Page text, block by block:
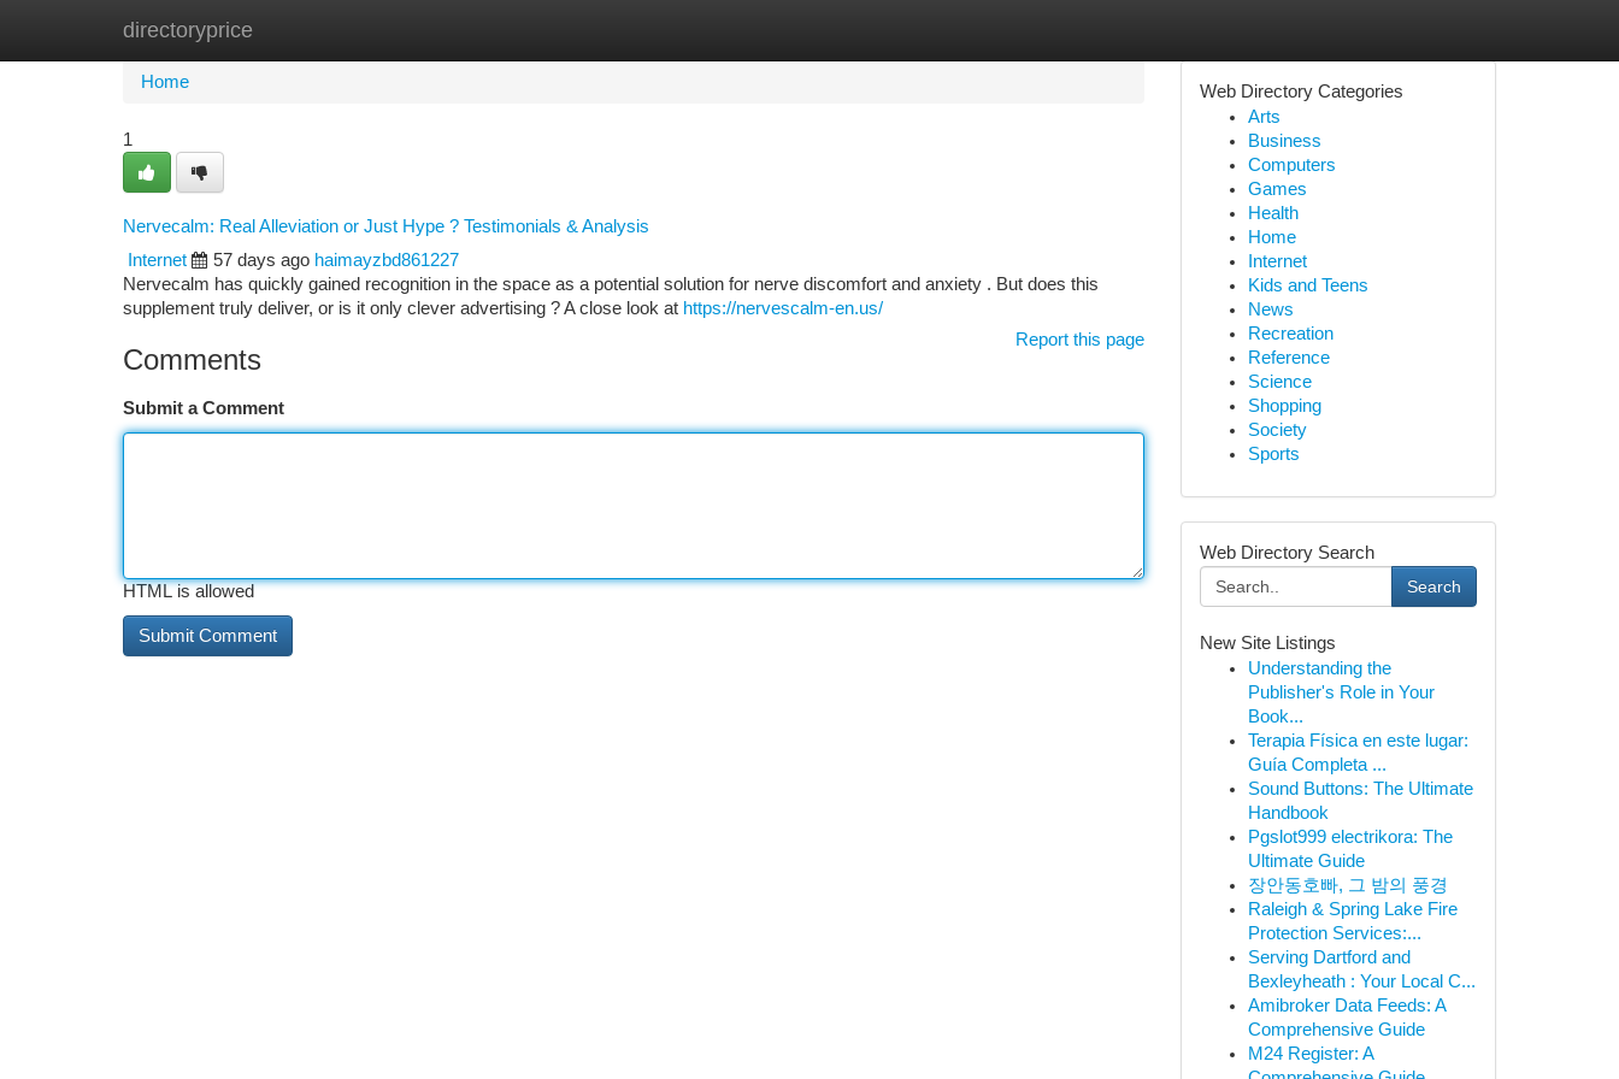
directoryprice
Home New Site Listings
Home
1
Nervecalm: Real Alleviation or Just Hype ? Testimonials & Analysis
Internet
57 days ago haimayzbd861227
Nervecalm has quickly gained recognition in the space as a potential solution for nerve discomfort and anxiety . But does this
supplement truly deliver, or is it only clever advertising ? A close look at https://nervescalm-en.us/
Report this page
Comments
Submit a Comment
HTML is allowed
Web Directory Categories
Arts
Business
Computers
Games
Health
Home
Internet
Kids and Teens
News
Recreation
Reference
Science
Shopping
Society
Sports
Web Directory Search
Search
New Site Listings
Understanding the
Publisher's Role in Your
Book...
Terapia Física en este lugar:
Guía Completa ...
Sound Buttons: The Ultimate
Handbook
Pgslot999 electrikora: The
Ultimate Guide
장안동호빠, 그 밤의 풍경
Raleigh & Spring Lake Fire
Protection Services:...
Serving Dartford and
Bexleyheath : Your Local C...
Amibroker Data Feeds: A
Comprehensive Guide
M24 Register: A